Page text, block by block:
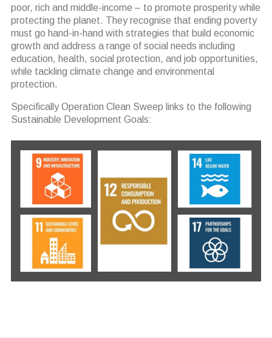
poor, rich and middle-income – to promote prosperity while
protecting the planet. They recognise that ending poverty
must go hand-in-hand with strategies that build economic
growth and address a range of social needs including
education, health, social protection, and job opportunities,
while tackling climate change and environmental
protection.
Specifically Operation Clean Sweep links to the following
Sustainable Development Goals: